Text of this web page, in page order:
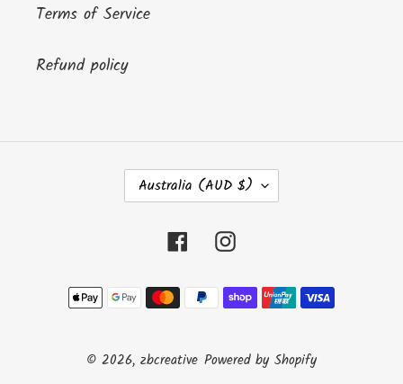
Terms of Service
Refund policy
Y
/
G
Australia (AUD $)
FacebookInstagram
Payment
methods
© 2026, zbcreative Powered by Shopify